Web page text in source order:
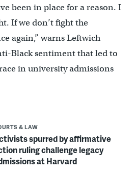
been in place for a reason. I
If we don’t fight the
again,” warns Leftwich
Black sentiment that led to
in university admissions
& LAW
spurred by affirmative
ruling challenge legacy
at Harvard